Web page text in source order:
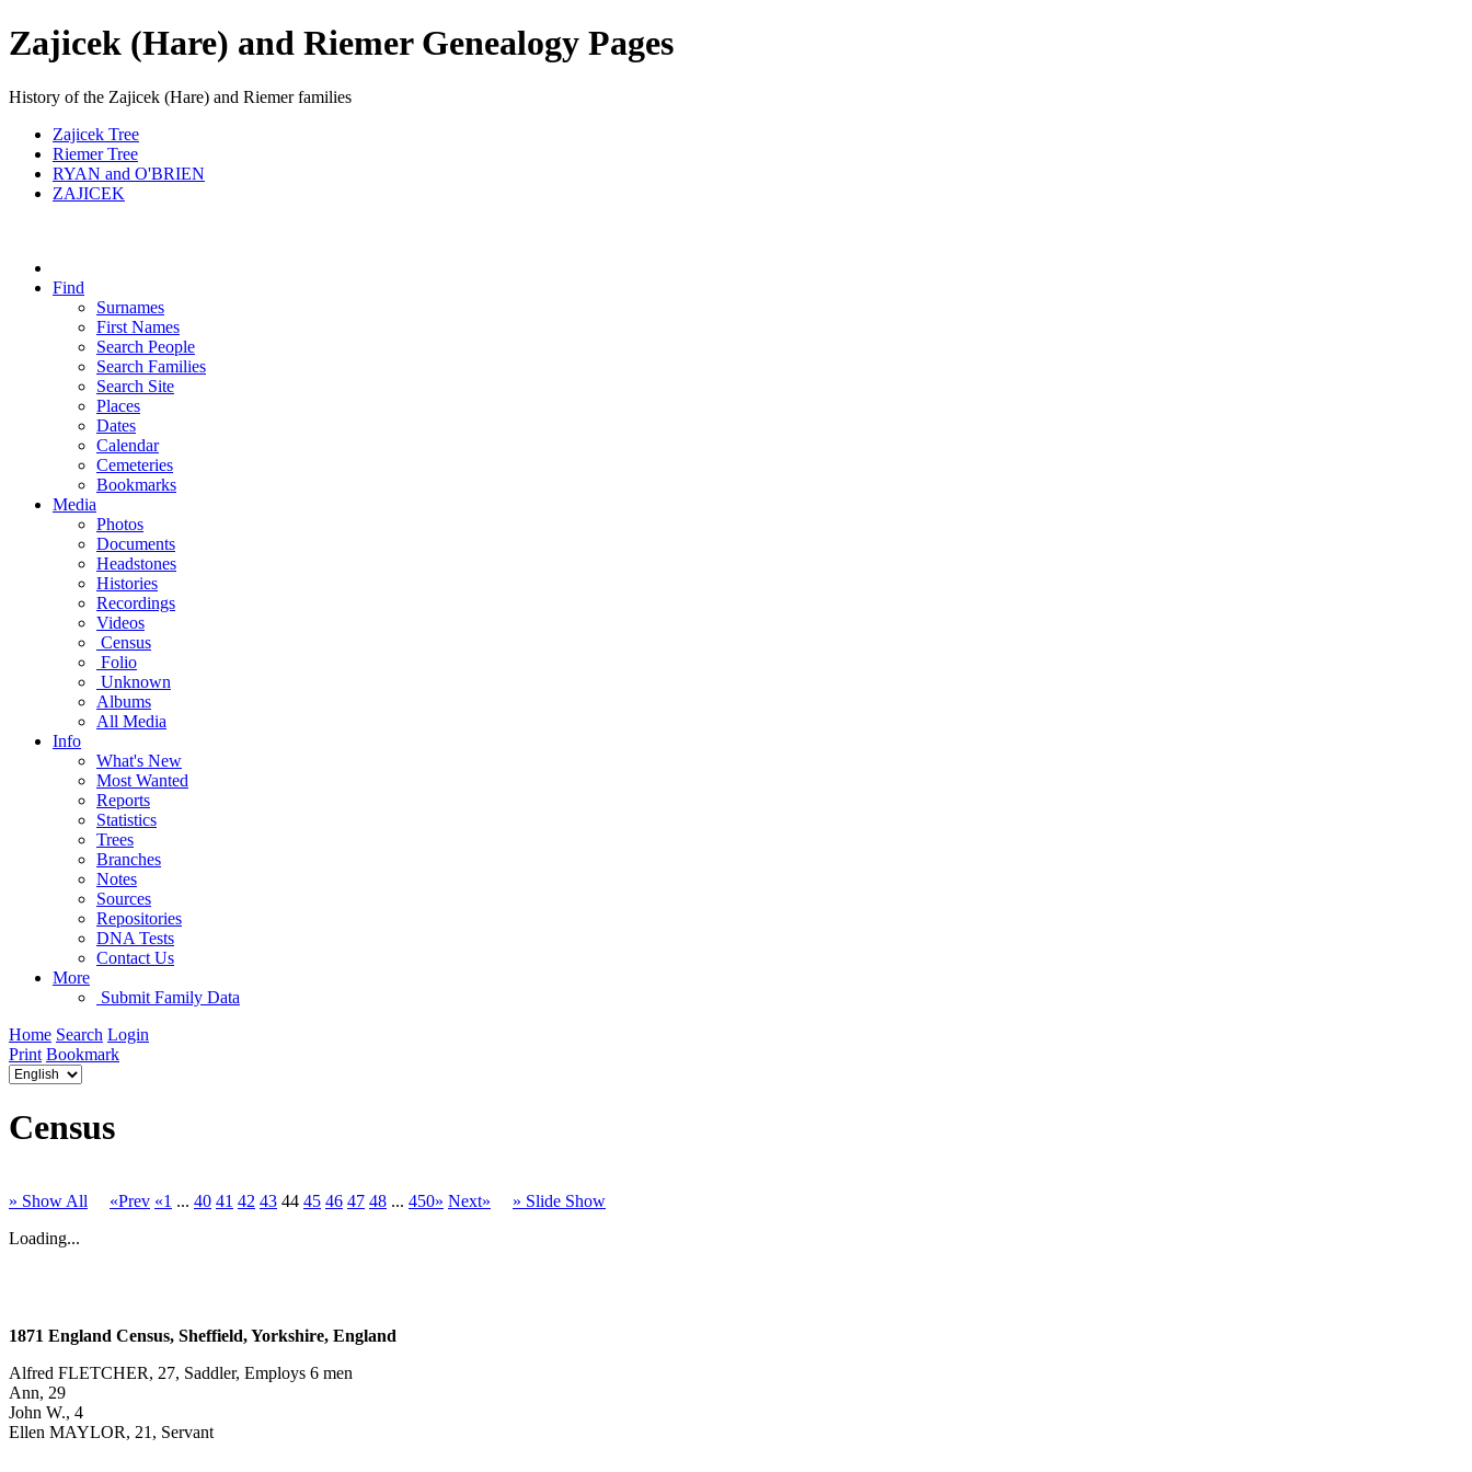
Zajicek (Hare) and Riemer Genealogy Pages
History of the Zajicek (Hare) and Riemer families
Zajicek Tree
Riemer Tree
RYAN and O'BRIEN
ZAJICEK
Find
Surnames
First Names
Search People
Search Families
Search Site
Places
Dates
Calendar
Cemeteries
Bookmarks
Media
Photos
Documents
Headstones
Histories
Recordings
Videos
Census
Folio
Unknown
Albums
All Media
Info
What's New
Most Wanted
Reports
Statistics
Trees
Branches
Notes
Sources
Repositories
DNA Tests
Contact Us
More
Submit Family Data
Home Search Login
Print Bookmark
Census
» Show All «Prev «1 ... 40 41 42 43 44 45 46 47 48 ... 450» Next»
» Slide Show
Loading...
1871 England Census, Sheffield, Yorkshire, England
Alfred FLETCHER, 27, Saddler, Employs 6 men
Ann, 29
John W., 4
Ellen MAYLOR, 21, Servant